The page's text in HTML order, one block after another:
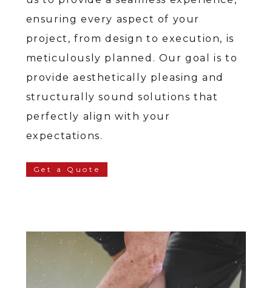
ensuring every aspect of your
project, from design to execution, is
meticulously planned. Our goal is to
provide aesthetically pleasing and
structurally sound solutions that
perfectly align with your
expectations.
Get a Quote